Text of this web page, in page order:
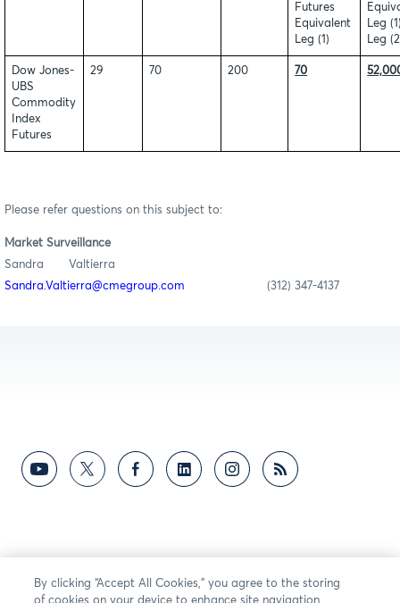
Futures
Equivalent
Leg (1)
Leg
Leg
Dow Jones-
UBS
Commodity
Index
Futures
29 70 200 70
Please refer questions on this subject to:
Market Surveillance
Sandra Valtierra
Sandra.Valtierra@cmegroup.com (312) 347-4137
By clicking “Accept All Cookies,” you agree to the storing